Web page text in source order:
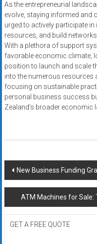
As the entrepreneurial
evolve, staying informed and
urged to actively participate
resources, and build
With a plethora of support
favorable economic climate,
position to launch and scale
into the numerous resources
focusing on sustainable
personal business success
Zealand’s broader economic
Post
navigation
New Business Funding
ATM Machines for
GET A FREE QUOTE